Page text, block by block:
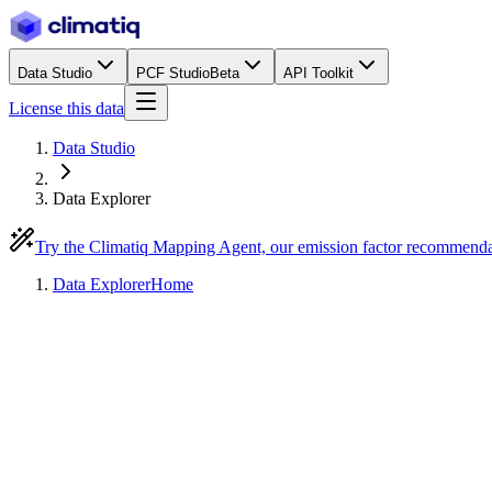
Data Studio PCF StudioBeta API Toolkit
License this data
Data Studio
Data Explorer
Try the Climatiq Mapping Agent, our emission factor
Data ExplorerHome